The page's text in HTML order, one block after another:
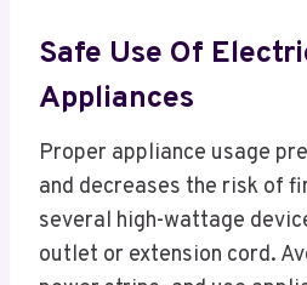
Safe Use Of
Appliances
Proper appliance usage
and decreases the risk of
several high-wattage
outlet or extension cord.